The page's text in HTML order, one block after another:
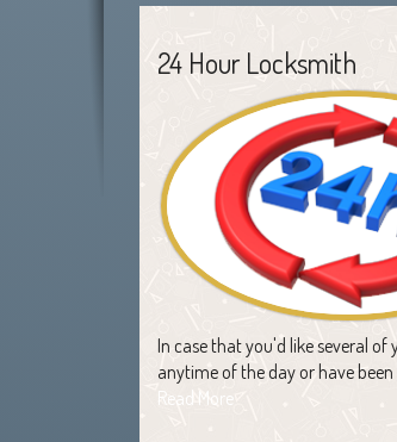
24 Hour Locksmith
In case that you'd like several of
anytime of the day or have been
Read More